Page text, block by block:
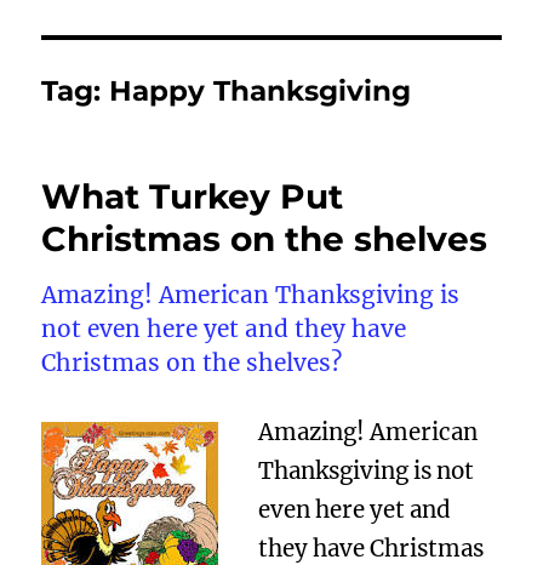
Tag: Happy Thanksgiving
What Turkey Put
Christmas on the shelves
Amazing! American Thanksgiving is
not even here yet and they have
Christmas on the shelves?
Amazing! American
Thanksgiving is not
even here yet and
they have Christmas